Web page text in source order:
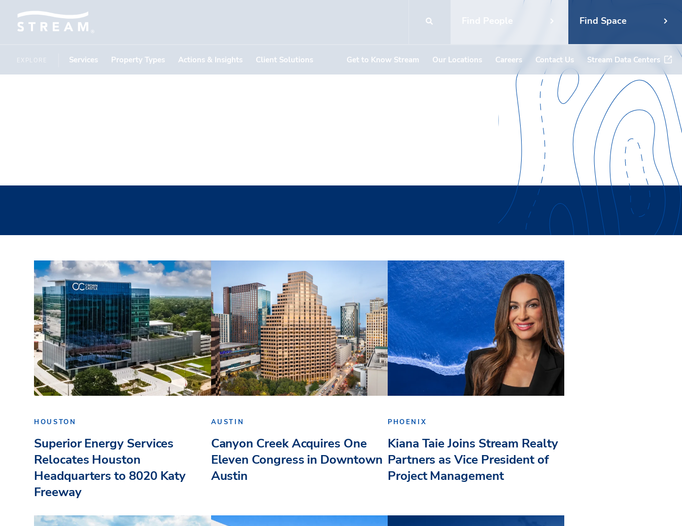
Find People Find Space
EXPLORE Services Property Types Actions & Insights Client Solutions Get to Know Stream Our Locations Careers Contact Us Stream Data Centers
HOUSTON
Superior Energy Services
Relocates Houston
Headquarters to 8020 Katy
Freeway
AUSTIN
Canyon Creek Acquires One
Eleven Congress in Downtown
Austin
PHOENIX
Kiana Taie Joins Stream Realty
Partners as Vice President of
Project Management